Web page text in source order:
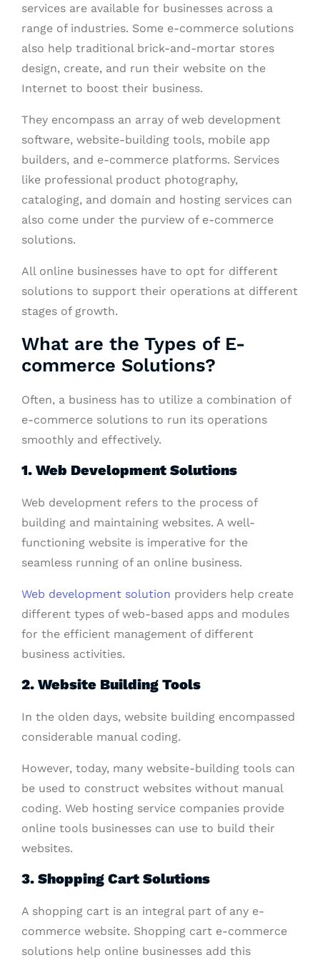
services are available for businesses across a
range of industries. Some e-commerce solutions
also help traditional brick-and-mortar stores
design, create, and run their website on the
Internet to boost their business.
They encompass an array of web development
software, website-building tools, mobile app
builders, and e-commerce platforms. Services
like professional product photography,
cataloging, and domain and hosting services can
also come under the purview of e-commerce
solutions.
All online businesses have to opt for different
solutions to support their operations at different
stages of growth.
What are the Types of E-
commerce Solutions?
Often, a business has to utilize a combination of
e-commerce solutions to run its operations
smoothly and effectively.
1. Web Development Solutions
Web development refers to the process of
building and maintaining websites. A well-
functioning website is imperative for the
seamless running of an online business.
Web development solution providers help create
different types of web-based apps and modules
for the efficient management of different
business activities.
2. Website Building Tools
In the olden days, website building encompassed
considerable manual coding.
However, today, many website-building tools can
be used to construct websites without manual
coding. Web hosting service companies provide
online tools businesses can use to build their
websites.
3. Shopping Cart Solutions
A shopping cart is an integral part of any e-
commerce website. Shopping cart e-commerce
solutions help online businesses add this